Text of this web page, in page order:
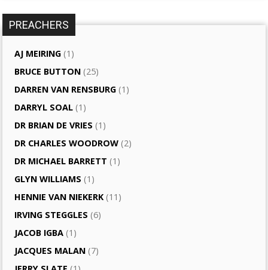
PREACHERS
AJ MEIRING (1)
BRUCE BUTTON (25)
DARREN VAN RENSBURG (1)
DARRYL SOAL (1)
DR BRIAN DE VRIES (1)
DR CHARLES WOODROW (2)
DR MICHAEL BARRETT (1)
GLYN WILLIAMS (1)
HENNIE VAN NIEKERK (11)
IRVING STEGGLES (6)
JACOB IGBA (1)
JACQUES MALAN (7)